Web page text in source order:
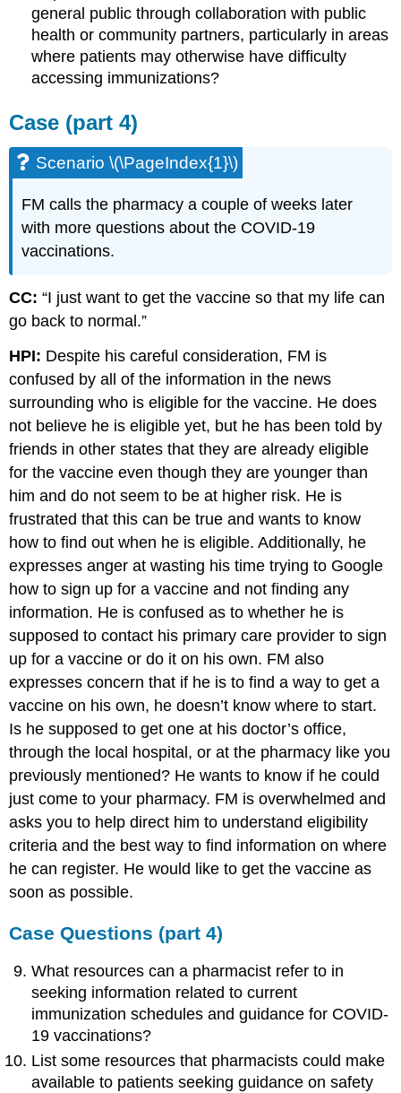
general public through collaboration with public
health or community partners, particularly in areas
where patients may otherwise have difficulty
accessing immunizations?
Case (part 4)
Scenario \(\PageIndex{1}\)
FM calls the pharmacy a couple of weeks later
with more questions about the COVID-19
vaccinations.
CC: “I just want to get the vaccine so that my life can
go back to normal.”
HPI: Despite his careful consideration, FM is
confused by all of the information in the news
surrounding who is eligible for the vaccine. He does
not believe he is eligible yet, but he has been told by
friends in other states that they are already eligible
for the vaccine even though they are younger than
him and do not seem to be at higher risk. He is
frustrated that this can be true and wants to know
how to find out when he is eligible. Additionally, he
expresses anger at wasting his time trying to Google
how to sign up for a vaccine and not finding any
information. He is confused as to whether he is
supposed to contact his primary care provider to sign
up for a vaccine or do it on his own. FM also
expresses concern that if he is to find a way to get a
vaccine on his own, he doesn’t know where to start.
Is he supposed to get one at his doctor’s office,
through the local hospital, or at the pharmacy like you
previously mentioned? He wants to know if he could
just come to your pharmacy. FM is overwhelmed and
asks you to help direct him to understand eligibility
criteria and the best way to find information on where
he can register. He would like to get the vaccine as
soon as possible.
Case Questions (part 4)
What resources can a pharmacist refer to in
seeking information related to current
immunization schedules and guidance for COVID-
19 vaccinations?
List some resources that pharmacists could make
available to patients seeking guidance on safety